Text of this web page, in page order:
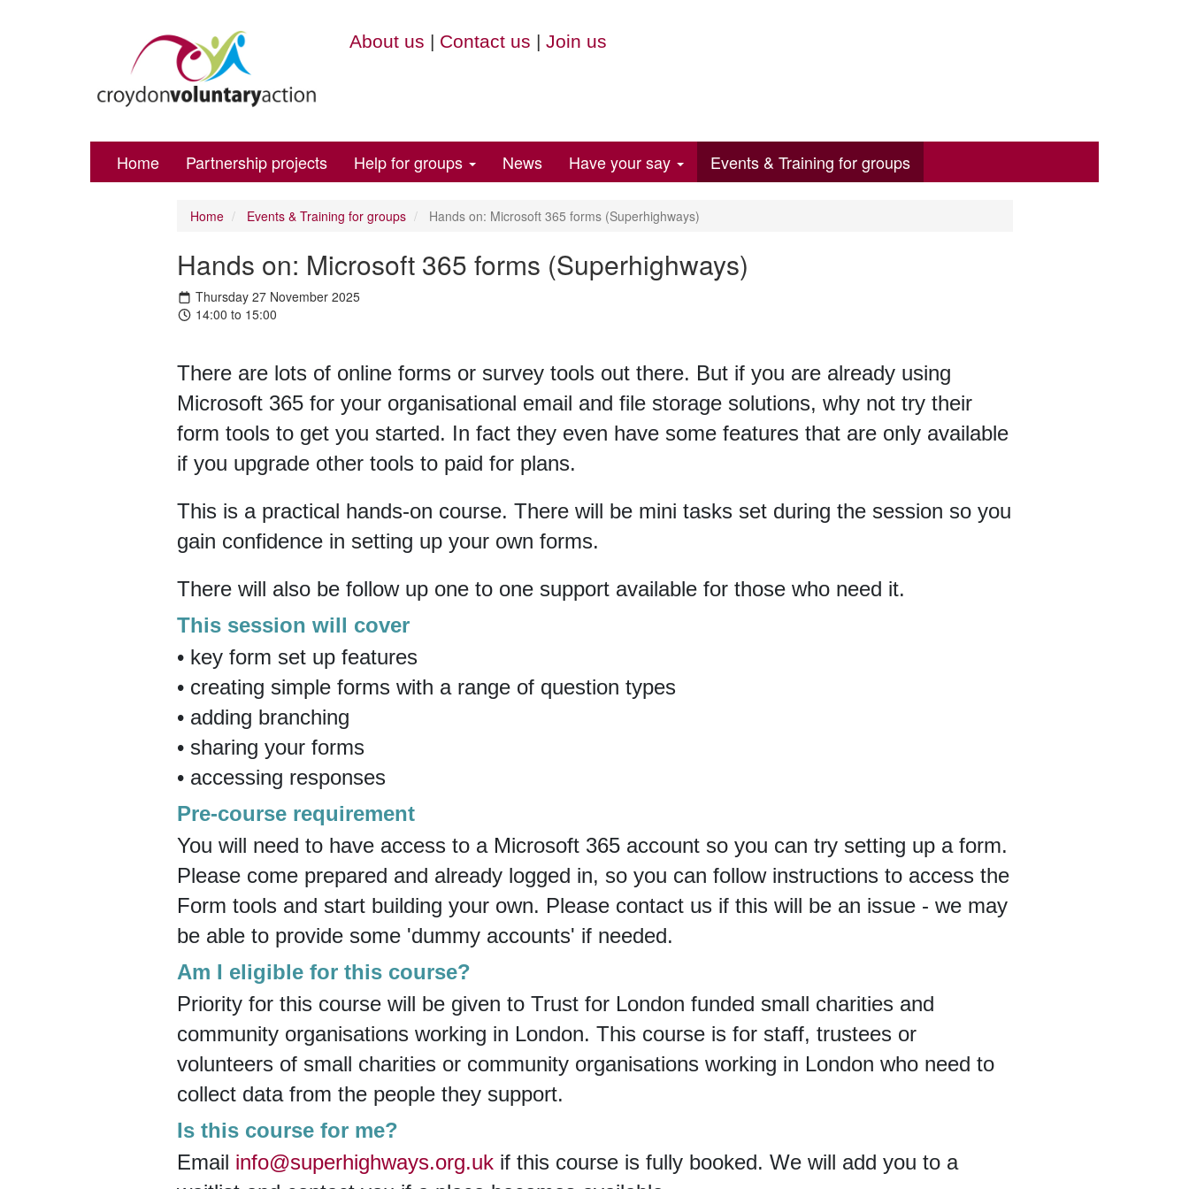
About us | Contact us | Join us
Home Partnership projects Help for groups News Have your say Events & Training for groups
Home Events & Training for groups Hands on: Microsoft 365 forms (Superhighways)
Hands on: Microsoft 365 forms (Superhighways)
Thursday 27 November 2025
14:00 to 15:00
There are lots of online forms or survey tools out there. But if you are already using
Microsoft 365 for your organisational email and file storage solutions, why not try their
form tools to get you started. In fact they even have some features that are only available
if you upgrade other tools to paid for plans.
This is a practical hands-on course. There will be mini tasks set during the session so you
gain confidence in setting up your own forms.
There will also be follow up one to one support available for those who need it.
This session will cover
• key form set up features
• creating simple forms with a range of question types
• adding branching
• sharing your forms
• accessing responses
Pre-course requirement
You will need to have access to a Microsoft 365 account so you can try setting up a form.
Please come prepared and already logged in, so you can follow instructions to access the
Form tools and start building your own. Please contact us if this will be an issue - we may
be able to provide some 'dummy accounts' if needed.
Am I eligible for this course?
Priority for this course will be given to Trust for London funded small charities and
community organisations working in London. This course is for staff, trustees or
volunteers of small charities or community organisations working in London who need to
collect data from the people they support.
Is this course for me?
Email info@superhighways.org.ukif this course is fully booked. We will add you to a